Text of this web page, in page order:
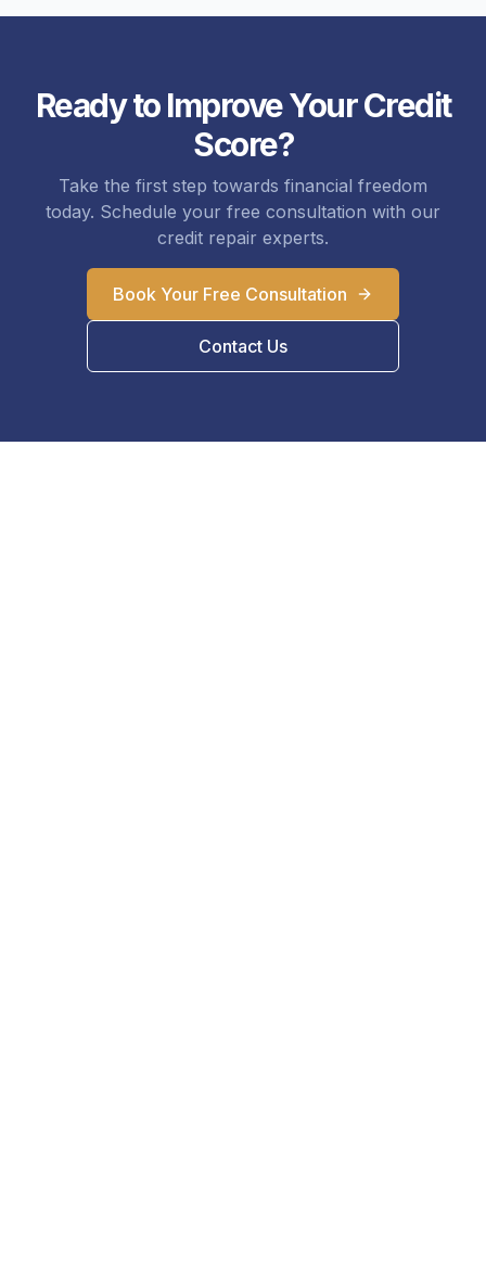
Ready to Improve Your Credit
Score?
Take the first step towards financial freedom
today. Schedule your free consultation with our
credit repair experts.
Book Your Free Consultation
Contact Us